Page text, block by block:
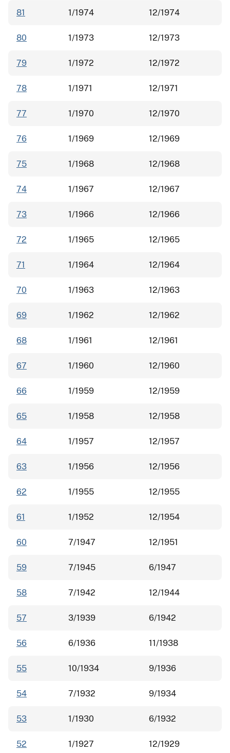
81 1/1974 12/1974
80 1/1973 12/1973
79 1/1972 12/1972
78 1/1971 12/1971
77 1/1970 12/1970
76 1/1969 12/1969
75 1/1968 12/1968
74 1/1967 12/1967
73 1/1966 12/1966
72 1/1965 12/1965
71 1/1964 12/1964
70 1/1963 12/1963
69 1/1962 12/1962
68 1/1961 12/1961
67 1/1960 12/1960
66 1/1959 12/1959
65 1/1958 12/1958
64 1/1957 12/1957
63 1/1956 12/1956
62 1/1955 12/1955
61 1/1952 12/1954
60 7/1947 12/1951
59 7/1945 6/1947
58 7/1942 12/1944
57 3/1939 6/1942
56 6/1936 11/1938
55 10/1934 9/1936
54 7/1932 9/1934
53 1/1930 6/1932
52 1/1927 12/1929